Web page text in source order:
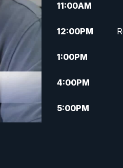
11:00AM
12:00PM
1:00PM
4:00PM
5:00PM